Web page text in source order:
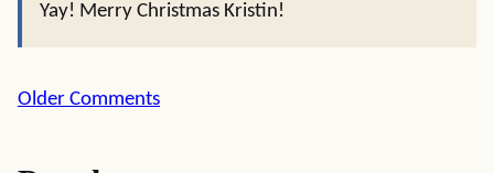
Yay! Merry Christmas Kristin!
Comment
Older Comments